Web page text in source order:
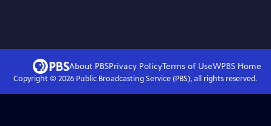
About PBSPrivacy PolicyTerms of UseWPBS Home
Copyright © 2026Public Broadcasting Service (PBS), all rights reserved.